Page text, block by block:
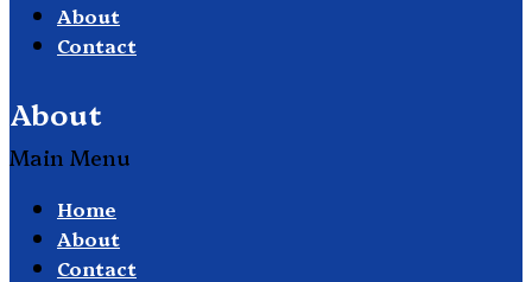
About
Contact
About
Main Menu
Home
About
Contact